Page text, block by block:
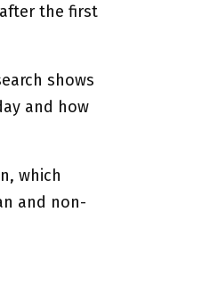
the first
shows
and how
which
and non-